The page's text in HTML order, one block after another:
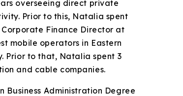
overseeing direct private
Prior to this, Natalia spent
Finance Director at
mobile operators in Eastern
Prior to that, Natalia spent 3
and cable companies.
Business Administration Degree